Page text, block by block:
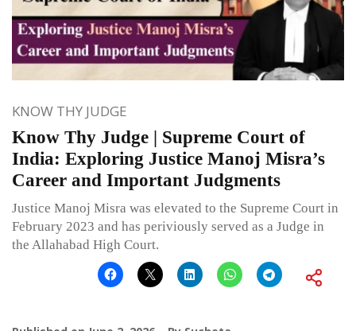
KNOW THY JUDGE
Know Thy Judge | Supreme Court of
India: Exploring Justice Manoj Misra’s
Career and Important Judgments
Justice Manoj Misra was elevated to the Supreme Court in
February 2023 and has periviously served as a Judge in
the Allahabad High Court.